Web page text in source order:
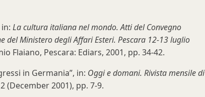
La cultura italiana nel mondo. Atti del Convegno
del Ministero degli Affari Esteri. Pescara 12-13 luglio
Flaiano, Pescara: Ediars, 2001, pp. 34-42.
in Germania”, in: Oggi e domani. Rivista mensile di
(December 2001), pp. 7-9.